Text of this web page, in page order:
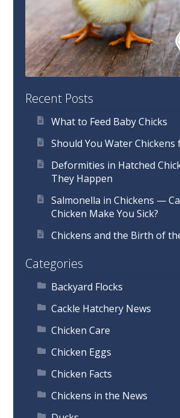
Recent Posts
What to Feed Baby Chicks
Should You Water Chickens
Deformities in Hatched
They Happen
Salmonella in Chickens —
Chicken Make You Sick?
Chickens and the Birth of
Categories
Backyard Flocks
Cackle Hatchery News
Chicken Care
Chicken Eggs
Chicken Facts
Chickens in the News